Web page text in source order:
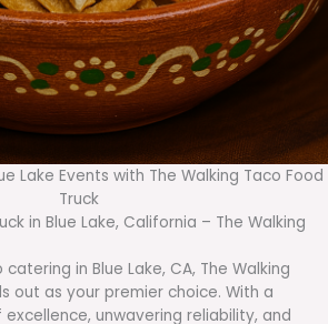
Lake Events with The Walking Taco Food
Truck
in Blue Lake, California – The Walking
in Blue Lake, CA, The Walking
out as your premier choice. With a
unwavering reliability, and